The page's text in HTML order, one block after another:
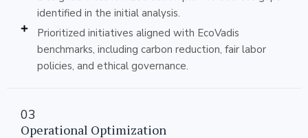
identified in the initial analysis.
Prioritized initiatives aligned with EcoVadis
benchmarks, including carbon reduction, fair labor
policies, and ethical governance.
03
Operational Optimization